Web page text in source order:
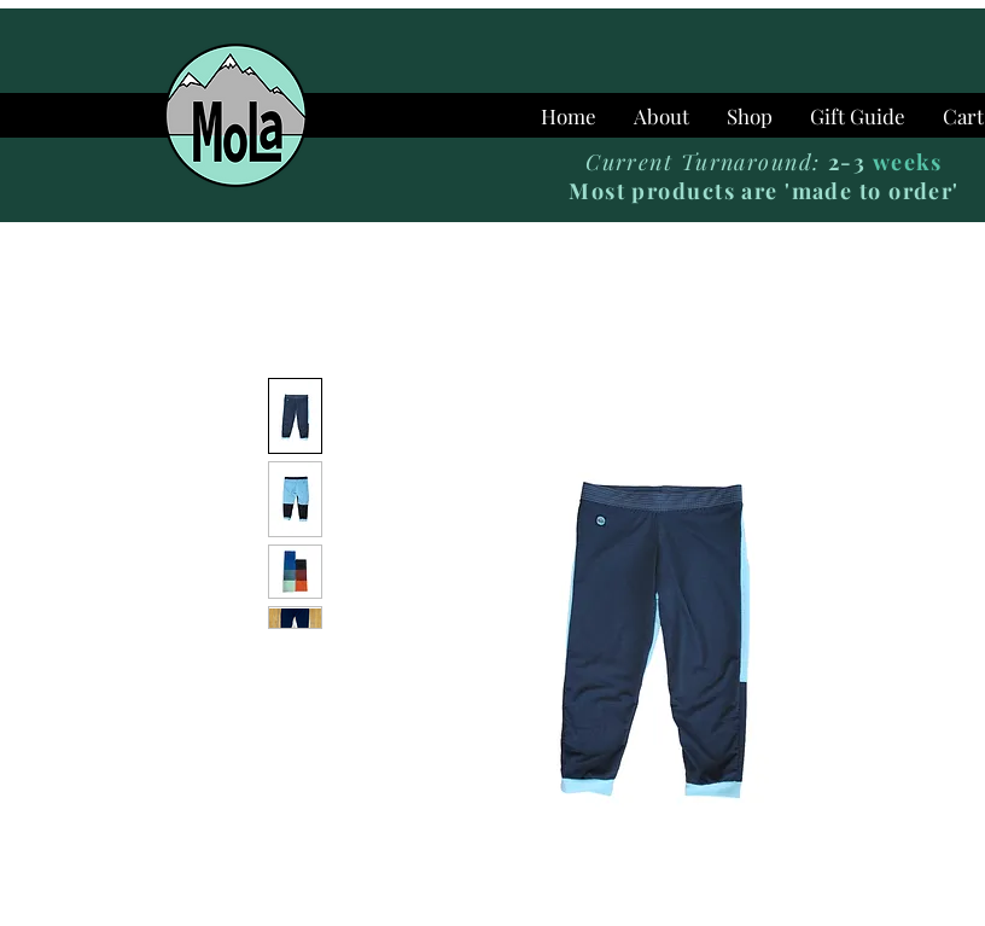
Home About Shop Gift Guide Cart
Current Turnaround: 2-3 weeks
Most products are 'made to order'